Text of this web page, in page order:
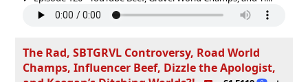
The Rad, SBTGRVL Controversy, Road World
Champs, Influencer Beef, Dizzle the Apologist,